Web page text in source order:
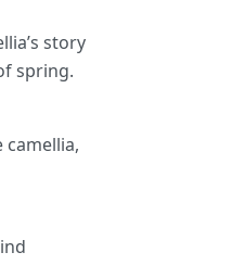
story
spring.